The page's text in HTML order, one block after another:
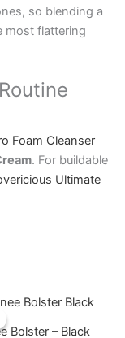
so blending a
most flattering
Foam Cleanser
. For buildable
Ultimate
Bolster – Black
Current
is: